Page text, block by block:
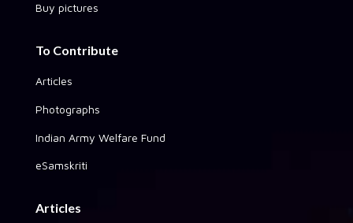
Buy pictures
To Contribute
Articles
Photographs
Indian Army Welfare Fund
eSamskriti
Articles